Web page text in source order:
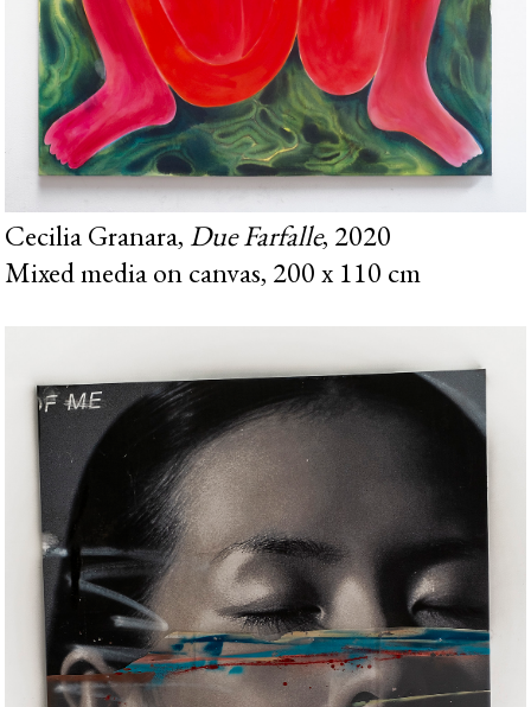
Cecilia Granara, Due Farfalle, 2020
Mixed media on canvas, 200 x 110 cm